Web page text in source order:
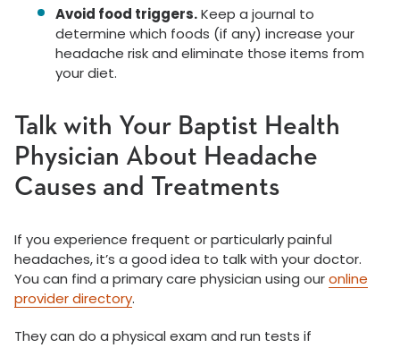
Avoid food triggers.Keep a journal to
determine which foods (if any) increase your
headache risk and eliminate those items from
your diet.
Talk with Your Baptist Health
Physician About Headache
Causes and Treatments
If you experience frequent or particularly painful
headaches, it’s a good idea to talk with your doctor.
You can find a primary care physician using ouronline
provider directory.
They can do a physical exam and run tests if